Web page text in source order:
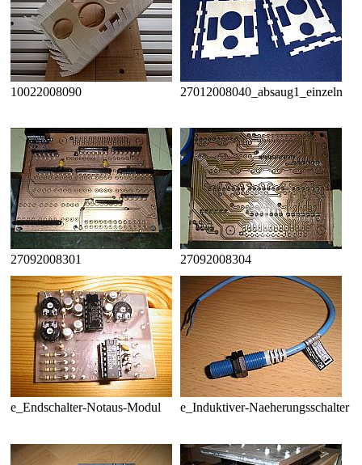
10022008090 27012008040_absaug1_einzeln
27092008301 27092008304
e_Endschalter-Notaus-Modul e_Induktiver-Naeherungsschalter